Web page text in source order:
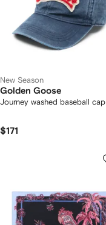
New Season
Golden Goose
Journey washed baseball cap
$171